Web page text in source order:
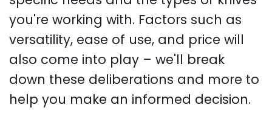
you're working with. Factors such as
versatility, ease of use, and price will
also come into play – we'll break
down these deliberations and more to
help you make an informed decision.